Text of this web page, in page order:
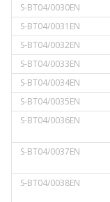
S-BT04/0030EN
S-BT04/0031EN
S-BT04/0032EN
S-BT04/0033EN
S-BT04/0034EN
S-BT04/0035EN
S-BT04/0036EN
S-BT04/0037EN
S-BT04/0038EN